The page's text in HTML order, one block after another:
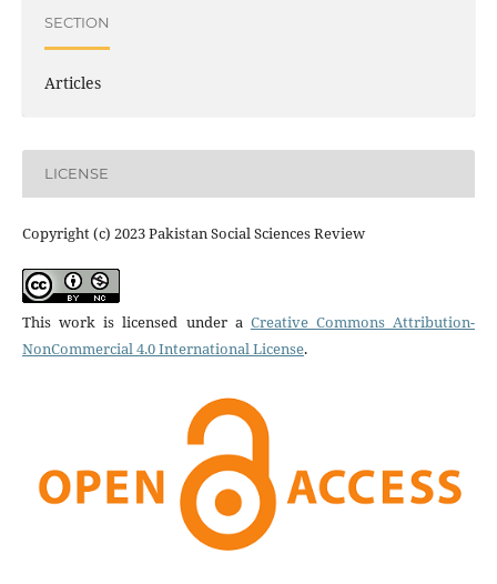
SECTION
Articles
LICENSE
Copyright (c) 2023 Pakistan Social Sciences Review
This work is licensed under a Creative Commons Attribution-
NonCommercial 4.0 International License.